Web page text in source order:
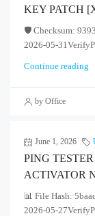
KEY PATCH
🛡️ Checksum:
2026-05-
Continue reading
by Office
June 1, 2026
PING
ACTIVATOR
📊 File Hash:
2026-05-